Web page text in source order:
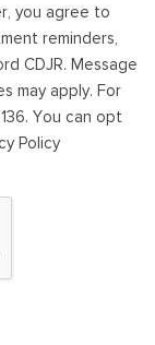
you agree to
reminders,
CDJR. Message
may apply. For
You can opt
Policy